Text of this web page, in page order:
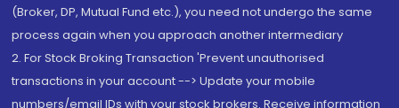
(Broker, DP, Mutual Fund etc.), you need not undergo the same
process again when you approach another intermediary
2. For Stock Broking Transaction 'Prevent unauthorised
transactions in your account --> Update your mobile
numbers/email IDs with your stock brokers. Receive information